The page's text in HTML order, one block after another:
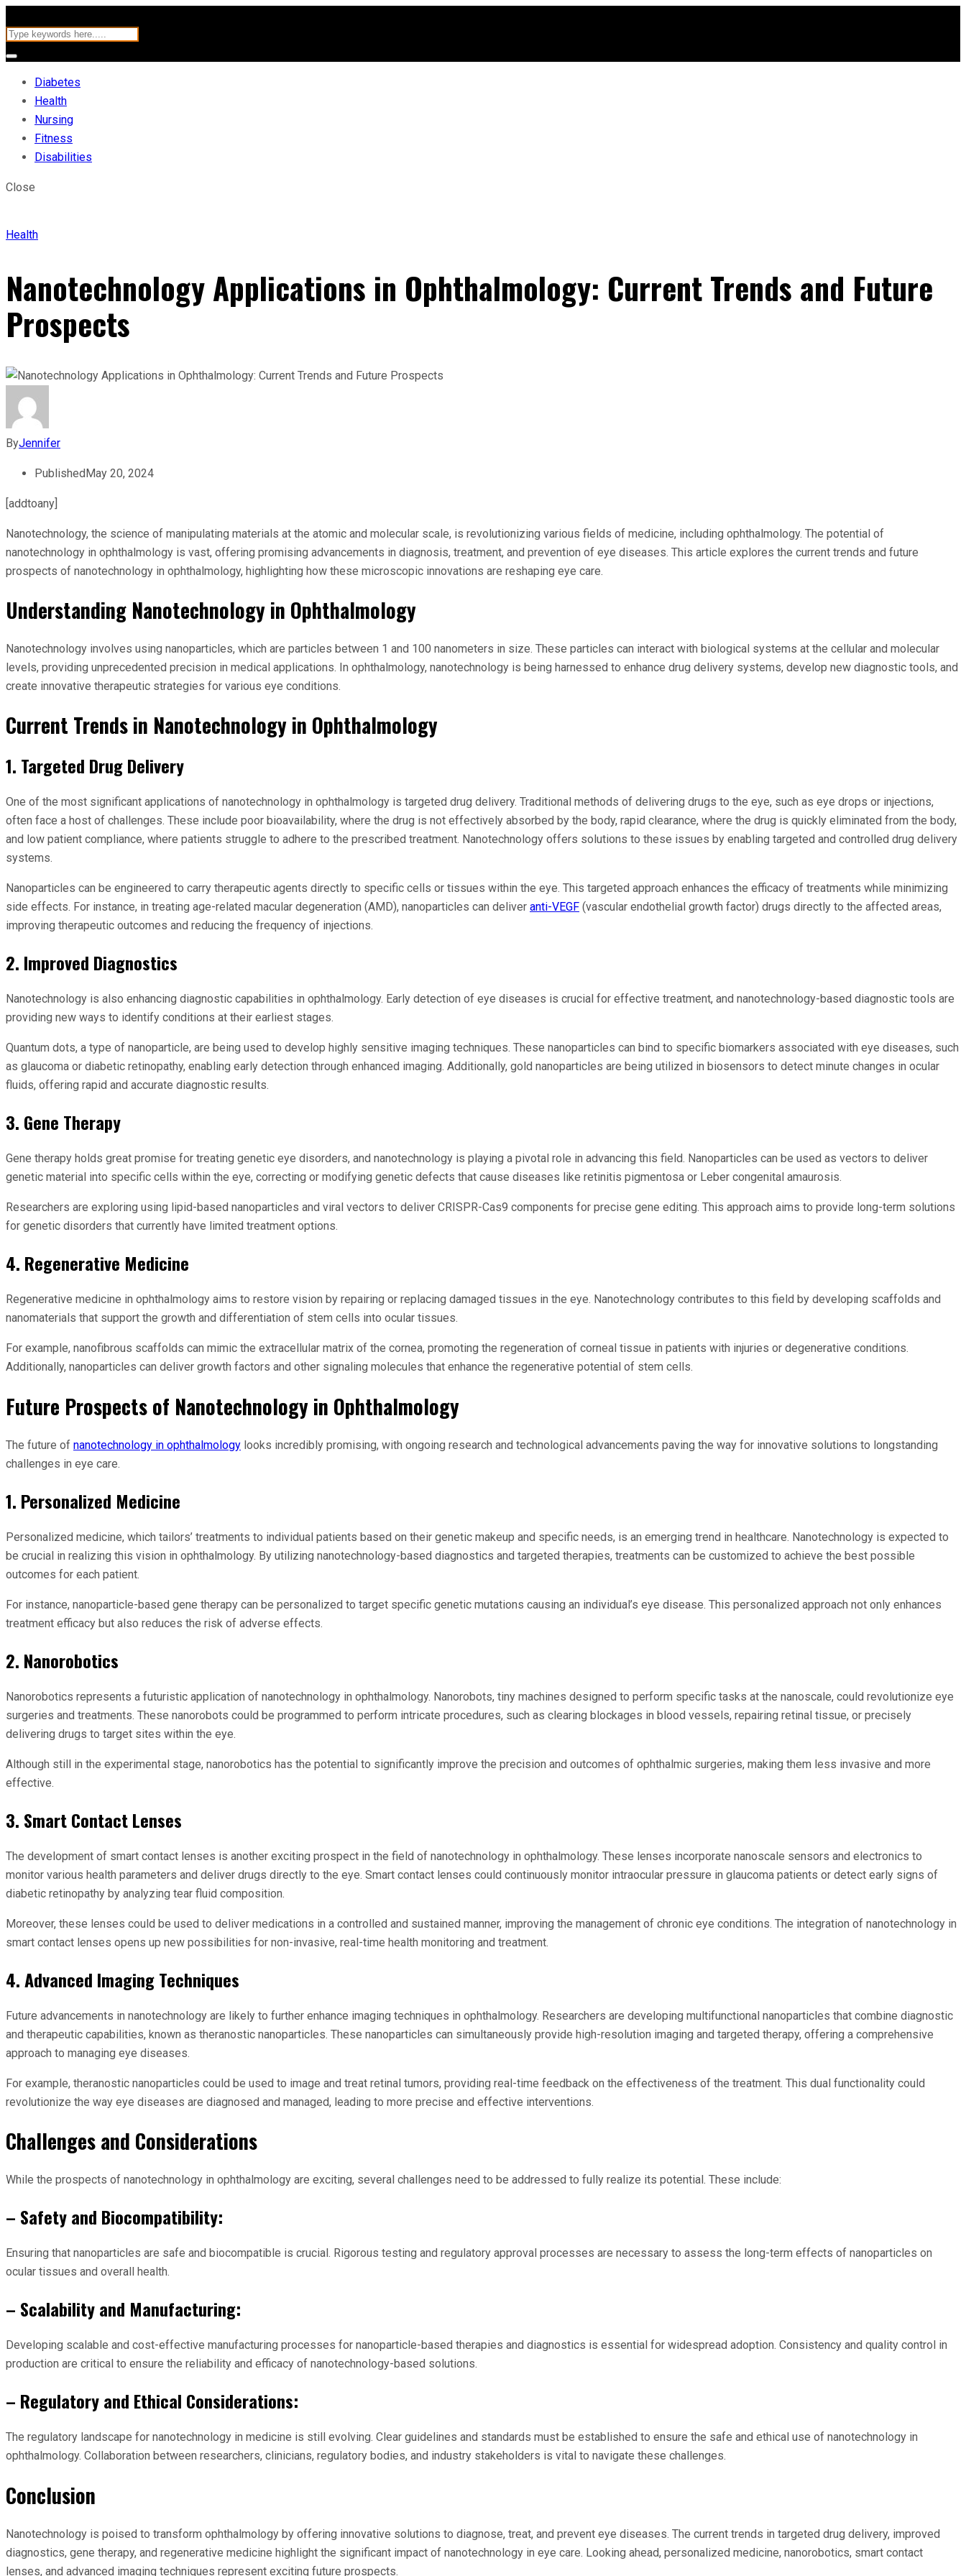
Diabetes
Health
Nursing
Fitness
Disabilities
Close
Health
Nanotechnology Applications in Ophthalmology: Current Trends and Future
Prospects
ByJennifer
PublishedMay 20, 2024
[addtoany]
Nanotechnology, the science of manipulating materials at the atomic and molecular scale, is revolutionizing various fields of medicine, including ophthalmology. The potential of
nanotechnology in ophthalmology is vast, offering promising advancements in diagnosis, treatment, and prevention of eye diseases. This article explores the current trends and future
prospects of nanotechnology in ophthalmology, highlighting how these microscopic innovations are reshaping eye care.
Understanding Nanotechnology in Ophthalmology
Nanotechnology involves using nanoparticles, which are particles between 1 and 100 nanometers in size. These particles can interact with biological systems at the cellular and molecular
levels, providing unprecedented precision in medical applications. In ophthalmology, nanotechnology is being harnessed to enhance drug delivery systems, develop new diagnostic tools, and
create innovative therapeutic strategies for various eye conditions.
Current Trends in Nanotechnology in Ophthalmology
1. Targeted Drug Delivery
One of the most significant applications of nanotechnology in ophthalmology is targeted drug delivery. Traditional methods of delivering drugs to the eye, such as eye drops or injections,
often face a host of challenges. These include poor bioavailability, where the drug is not effectively absorbed by the body, rapid clearance, where the drug is quickly eliminated from the body,
and low patient compliance, where patients struggle to adhere to the prescribed treatment. Nanotechnology offers solutions to these issues by enabling targeted and controlled drug delivery
systems.
Nanoparticles can be engineered to carry therapeutic agents directly to specific cells or tissues within the eye. This targeted approach enhances the efficacy of treatments while minimizing
side effects. For instance, in treating age-related macular degeneration (AMD), nanoparticles can deliver anti-VEGF (vascular endothelial growth factor) drugs directly to the affected areas,
improving therapeutic outcomes and reducing the frequency of injections.
2. Improved Diagnostics
Nanotechnology is also enhancing diagnostic capabilities in ophthalmology. Early detection of eye diseases is crucial for effective treatment, and nanotechnology-based diagnostic tools are
providing new ways to identify conditions at their earliest stages.
Quantum dots, a type of nanoparticle, are being used to develop highly sensitive imaging techniques. These nanoparticles can bind to specific biomarkers associated with eye diseases, such
as glaucoma or diabetic retinopathy, enabling early detection through enhanced imaging. Additionally, gold nanoparticles are being utilized in biosensors to detect minute changes in ocular
fluids, offering rapid and accurate diagnostic results.
3. Gene Therapy
Gene therapy holds great promise for treating genetic eye disorders, and nanotechnology is playing a pivotal role in advancing this field. Nanoparticles can be used as vectors to deliver
genetic material into specific cells within the eye, correcting or modifying genetic defects that cause diseases like retinitis pigmentosa or Leber congenital amaurosis.
Researchers are exploring using lipid-based nanoparticles and viral vectors to deliver CRISPR-Cas9 components for precise gene editing. This approach aims to provide long-term solutions
for genetic disorders that currently have limited treatment options.
4. Regenerative Medicine
Regenerative medicine in ophthalmology aims to restore vision by repairing or replacing damaged tissues in the eye. Nanotechnology contributes to this field by developing scaffolds and
nanomaterials that support the growth and differentiation of stem cells into ocular tissues.
For example, nanofibrous scaffolds can mimic the extracellular matrix of the cornea, promoting the regeneration of corneal tissue in patients with injuries or degenerative conditions.
Additionally, nanoparticles can deliver growth factors and other signaling molecules that enhance the regenerative potential of stem cells.
Future Prospects of Nanotechnology in Ophthalmology
The future of nanotechnology in ophthalmology looks incredibly promising, with ongoing research and technological advancements paving the way for innovative solutions to longstanding
challenges in eye care.
1. Personalized Medicine
Personalized medicine, which tailors’ treatments to individual patients based on their genetic makeup and specific needs, is an emerging trend in healthcare. Nanotechnology is expected to
be crucial in realizing this vision in ophthalmology. By utilizing nanotechnology-based diagnostics and targeted therapies, treatments can be customized to achieve the best possible
outcomes for each patient.
For instance, nanoparticle-based gene therapy can be personalized to target specific genetic mutations causing an individual’s eye disease. This personalized approach not only enhances
treatment efficacy but also reduces the risk of adverse effects.
2. Nanorobotics
Nanorobotics represents a futuristic application of nanotechnology in ophthalmology. Nanorobots, tiny machines designed to perform specific tasks at the nanoscale, could revolutionize eye
surgeries and treatments. These nanorobots could be programmed to perform intricate procedures, such as clearing blockages in blood vessels, repairing retinal tissue, or precisely
delivering drugs to target sites within the eye.
Although still in the experimental stage, nanorobotics has the potential to significantly improve the precision and outcomes of ophthalmic surgeries, making them less invasive and more
effective.
3. Smart Contact Lenses
The development of smart contact lenses is another exciting prospect in the field of nanotechnology in ophthalmology. These lenses incorporate nanoscale sensors and electronics to
monitor various health parameters and deliver drugs directly to the eye. Smart contact lenses could continuously monitor intraocular pressure in glaucoma patients or detect early signs of
diabetic retinopathy by analyzing tear fluid composition.
Moreover, these lenses could be used to deliver medications in a controlled and sustained manner, improving the management of chronic eye conditions. The integration of nanotechnology in
smart contact lenses opens up new possibilities for non-invasive, real-time health monitoring and treatment.
4. Advanced Imaging Techniques
Future advancements in nanotechnology are likely to further enhance imaging techniques in ophthalmology. Researchers are developing multifunctional nanoparticles that combine diagnostic
and therapeutic capabilities, known as theranostic nanoparticles. These nanoparticles can simultaneously provide high-resolution imaging and targeted therapy, offering a comprehensive
approach to managing eye diseases.
For example, theranostic nanoparticles could be used to image and treat retinal tumors, providing real-time feedback on the effectiveness of the treatment. This dual functionality could
revolutionize the way eye diseases are diagnosed and managed, leading to more precise and effective interventions.
Challenges and Considerations
While the prospects of nanotechnology in ophthalmology are exciting, several challenges need to be addressed to fully realize its potential. These include:
– Safety and Biocompatibility:
Ensuring that nanoparticles are safe and biocompatible is crucial. Rigorous testing and regulatory approval processes are necessary to assess the long-term effects of nanoparticles on
ocular tissues and overall health.
– Scalability and Manufacturing:
Developing scalable and cost-effective manufacturing processes for nanoparticle-based therapies and diagnostics is essential for widespread adoption. Consistency and quality control in
production are critical to ensure the reliability and efficacy of nanotechnology-based solutions.
– Regulatory and Ethical Considerations:
The regulatory landscape for nanotechnology in medicine is still evolving. Clear guidelines and standards must be established to ensure the safe and ethical use of nanotechnology in
ophthalmology. Collaboration between researchers, clinicians, regulatory bodies, and industry stakeholders is vital to navigate these challenges.
Conclusion
Nanotechnology is poised to transform ophthalmology by offering innovative solutions to diagnose, treat, and prevent eye diseases. The current trends in targeted drug delivery, improved
diagnostics, gene therapy, and regenerative medicine highlight the significant impact of nanotechnology in eye care. Looking ahead, personalized medicine, nanorobotics, smart contact
lenses, and advanced imaging techniques represent exciting future prospects.